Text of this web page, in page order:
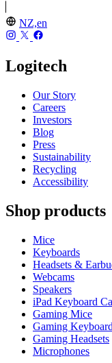
NZ,en
Logitech
Our Story
Careers
Investors
Blog
Press
Sustainability
Recycling
Accessibility
Shop products
Mice
Keyboards
Headsets &
Webcams
Speakers
iPad Keyboard
Gaming Mice
Gaming
Gaming Headsets
Microphones